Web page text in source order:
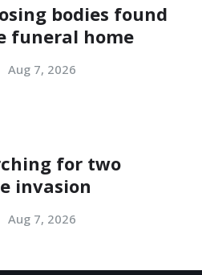
bodies found
funeral home
Aug 7, 2026
for two
invasion
Aug 7, 2026